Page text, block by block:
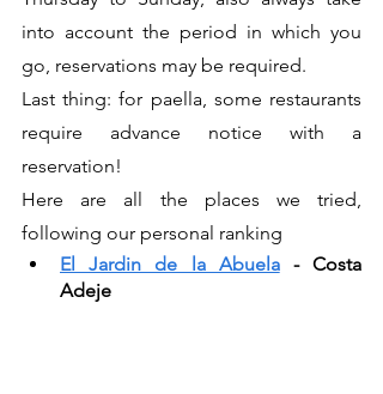
into account the period in which you
go, reservations may be required.
Last thing: for paella, some restaurants
require advance notice with a
reservation!
Here are all the places we tried,
following our personal ranking
El Jardin de la Abuela - Costa
Adeje